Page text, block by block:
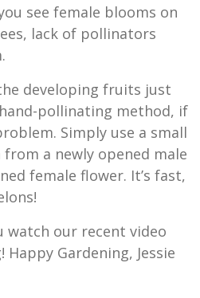
see female blooms on
lack of pollinators
developing fruits just
pollinating method, if
Simply use a small
a newly opened male
female flower. It’s fast,
watch our recent video
Gardening, Jessie